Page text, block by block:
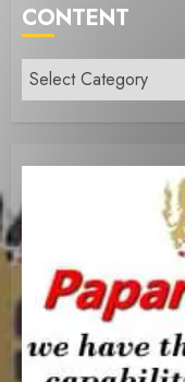
CONTENT
Content